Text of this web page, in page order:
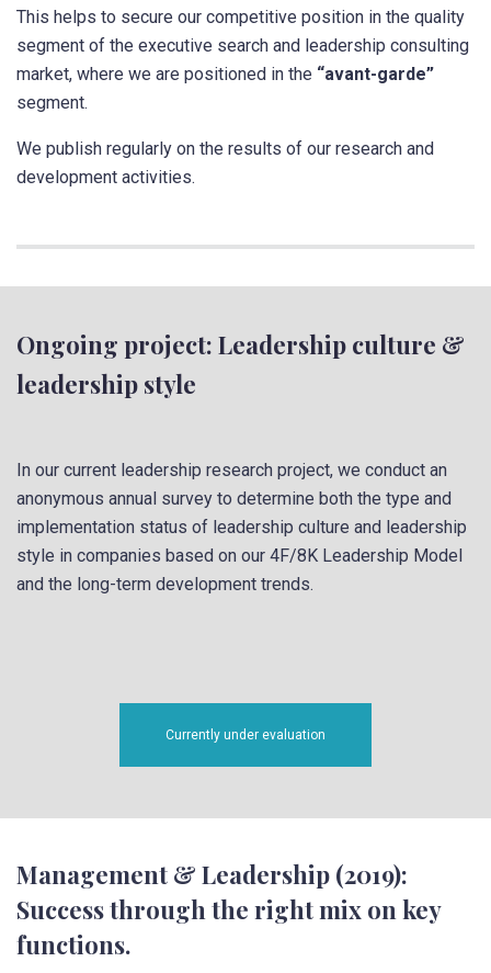
This helps to secure our competitive position in the quality
segment of the executive search and leadership consulting
market, where we are positioned in the “avant-garde”
segment.
We publish regularly on the results of our research and
development activities.
Ongoing project: Leadership culture &
leadership style
In our current leadership research project, we conduct an
anonymous annual survey to determine both the type and
implementation status of leadership culture and leadership
style in companies based on our 4F/8K Leadership Model
and the long-term development trends.
Currently under evaluation
Management & Leadership (2019):
Success through the right mix on key
functions.